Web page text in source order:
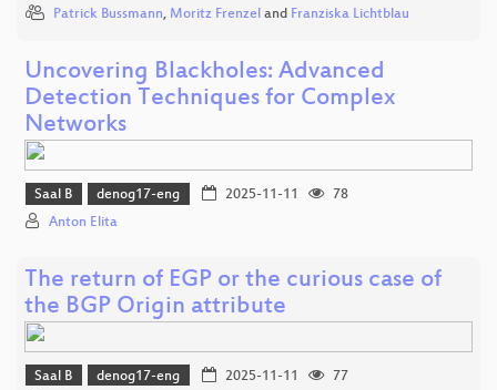
Patrick Bussmann, Moritz Frenzel and Franziska Lichtblau
Uncovering Blackholes: Advanced
Detection Techniques for Complex
Networks
Saal B denog17-eng 2025-11-11
78
Anton Elita
The return of EGP or the curious case of
the BGP Origin attribute
Saal B denog17-eng 2025-11-11
77